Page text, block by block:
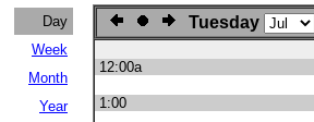
Day
Week
Month
Year
Tuesday
12:00a
1:00